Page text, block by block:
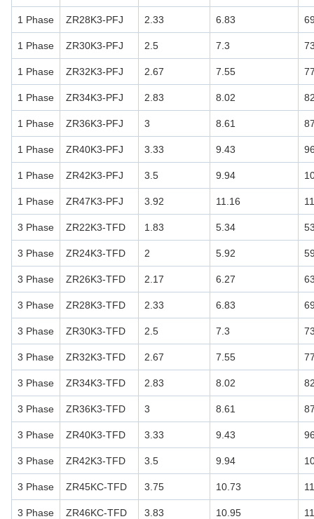
1 Phase ZR28K3-PFJ 2.33 6.83
1 Phase ZR30K3-PFJ 2.5 7.3
1 Phase ZR32K3-PFJ 2.67 7.55
1 Phase ZR34K3-PFJ 2.83 8.02
1 Phase ZR36K3-PFJ 3 8.61
1 Phase ZR40K3-PFJ 3.33 9.43
1 Phase ZR42K3-PFJ 3.5 9.94
1 Phase ZR47K3-PFJ 3.92 11.16
3 Phase ZR22K3-TFD 1.83 5.34
3 Phase ZR24K3-TFD 2 5.92
3 Phase ZR26K3-TFD 2.17 6.27
3 Phase ZR28K3-TFD 2.33 6.83
3 Phase ZR30K3-TFD 2.5 7.3
3 Phase ZR32K3-TFD 2.67 7.55
3 Phase ZR34K3-TFD 2.83 8.02
3 Phase ZR36K3-TFD 3 8.61
3 Phase ZR40K3-TFD 3.33 9.43
3 Phase ZR42K3-TFD 3.5 9.94
3 Phase ZR45KC-TFD 3.75 10.73
3 Phase ZR46KC-TFD 3.83 10.95